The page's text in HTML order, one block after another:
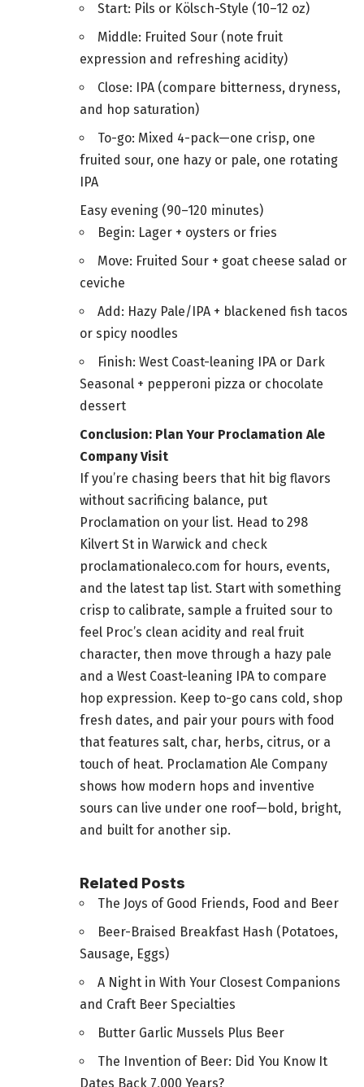
Start: Pils or Kölsch-Style (10–12 oz)
Middle: Fruited Sour (note fruit
expression and refreshing acidity)
Close: IPA (compare bitterness, dryness,
and hop saturation)
To-go: Mixed 4-pack—one crisp, one
fruited sour, one hazy or pale, one rotating
IPA
Easy evening (90–120 minutes)
Begin: Lager + oysters or fries
Move: Fruited Sour + goat cheese salad or
ceviche
Add: Hazy Pale/IPA + blackened fish tacos
or spicy noodles
Finish: West Coast-leaning IPA or Dark
Seasonal + pepperoni pizza or chocolate
dessert
Conclusion: Plan Your Proclamation Ale
Company Visit
If you’re chasing beers that hit big flavors
without sacrificing balance, put
Proclamation on your list. Head to 298
Kilvert St in Warwick and check
proclamationaleco.com for hours, events,
and the latest tap list. Start with something
crisp to calibrate, sample a fruited sour to
feel Proc’s clean acidity and real fruit
character, then move through a hazy pale
and a West Coast-leaning IPA to compare
hop expression. Keep to-go cans cold, shop
fresh dates, and pair your pours with food
that features salt, char, herbs, citrus, or a
touch of heat. Proclamation Ale Company
shows how modern hops and inventive
sours can live under one roof—bold, bright,
and built for another sip.
Related Posts
The Joys of Good Friends, Food and Beer
Beer-Braised Breakfast Hash (Potatoes,
Sausage, Eggs)
A Night in With Your Closest Companions
and Craft Beer Specialties
Butter Garlic Mussels Plus Beer
The Invention of Beer: Did You Know It
Dates Back 7,000 Years?